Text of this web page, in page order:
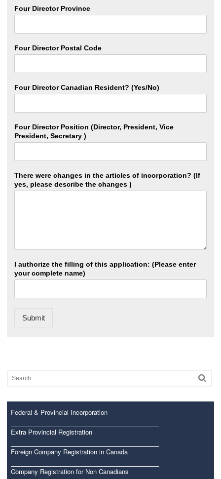
Four Director Province
Four Director Postal Code
Four Director Canadian Resident? (Yes/No)
Four Director Position (Director, President, Vice
President, Secretary )
There were changes in the articles of incorporation? (If
yes, please describe the changes )
I authorize the filling of this application: (Please enter
your complete name)
Submit
Federal & Provincial Incorporation
Extra Provincial Registration
Foreign Company Registration in Canada
Company Registration for Non Canadians